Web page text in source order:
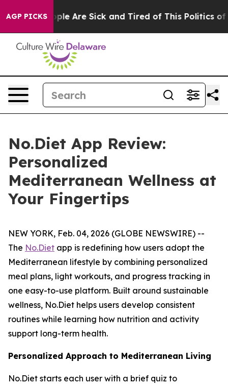
AGP PICKS
“People Are Sick and Tired of This Politics of
No.Diet App Review:
Personalized
Mediterranean Wellness at
Your Fingertips
NEW YORK, Feb. 04, 2026 (GLOBE NEWSWIRE) --
The No.Diet app is redefining how users adopt the
Mediterranean lifestyle by combining personalized
meal plans, light workouts, and progress tracking in
one easy-to-use platform. Built around sustainable
wellness, No.Diet helps users develop consistent
routines while learning how nutrition and activity
support long-term health.
Personalized Approach to Mediterranean Living
No.Diet starts each user with a brief quiz to